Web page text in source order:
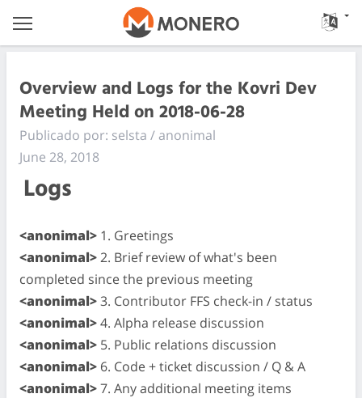
Overview and Logs for the Kovri Dev
Meeting Held on 2018-06-28
Publicado por: selsta / anonimal
June 28, 2018
Logs
<anonimal> 1. Greetings
<anonimal>2. Brief review of what's been
completed since the previous meeting
<anonimal>3. Contributor FFS check-in / status
<anonimal>4. Alpha release discussion
<anonimal> 5. Public relations discussion
<anonimal> 6. Code + ticket discussion / Q & A
<anonimal>7. Any additional meeting items